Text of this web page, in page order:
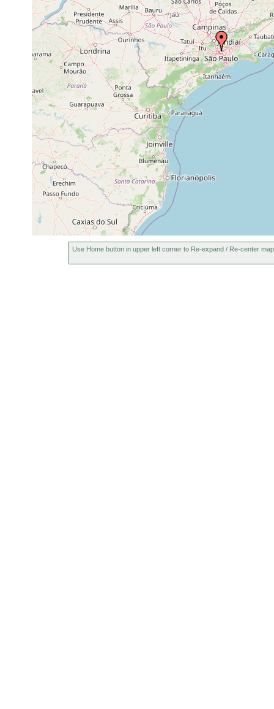
Phaenocora bresslaui
Apr 1943
Phaenocora chloroxantha
Apr 1943 along with
Use Home button in upper left corner to Re-expand / Re-center map